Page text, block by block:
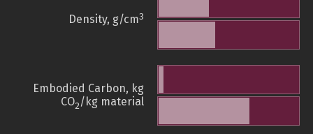
Density, g/cm3
Embodied Carbon, kg
CO2/kg material